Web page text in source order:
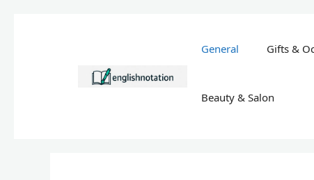
General Gifts &
Beauty & Salon